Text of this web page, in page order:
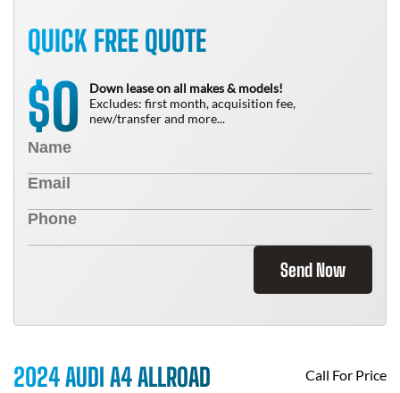
QUICK FREE QUOTE
$0
Down lease on all makes & models!
Excludes: first month, acquisition fee,
new/transfer and more...
Send Now
2024 AUDI A4 ALLROAD Call For Price